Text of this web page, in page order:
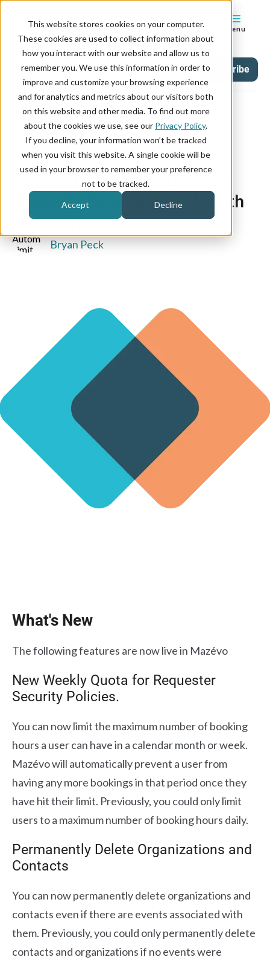
This website stores cookies on your computer.
These cookies are used to collect information about
how you interact with our website and allow us to
remember you. We use this information in order to
improve and customize your browsing experience
and for analytics and metrics about our visitors both
on this website and other media. To find out more
about the cookies we use, see our Privacy Policy.
If you decline, your information won’t be tracked
when you visit this website. A single cookie will be
used in your browser to remember your preference
not to be tracked.
Accept Decline
Menu
Updates Tag Subscribe
September 27, 2023
Automatically Limit Booking
Requests for a Week or Month
Bryan Peck
What's New
The following features are now live in Mazévo
New Weekly Quota for Requester
Security Policies.
You can now limit the maximum number of booking
hours a user can have in a calendar month or week.
Mazévo will automatically prevent a user from
having any more bookings in that period once they
have hit their limit. Previously, you could only limit
users to a maximum number of booking hours daily.
Permanently Delete Organizations and
Contacts
You can now permanently delete organizations and
contacts even if there are events associated with
them. Previously, you could only permanently delete
contacts and organizations if no events were